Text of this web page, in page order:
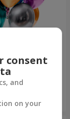
consent
and
on your